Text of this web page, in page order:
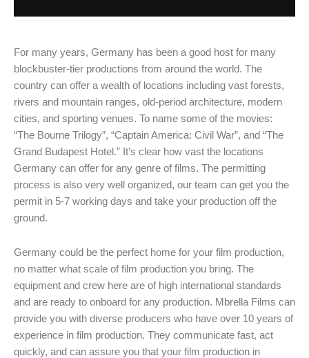
For many years, Germany has been a good host for many
blockbuster-tier productions from around the world. The
country can offer a wealth of locations including vast forests,
rivers and mountain ranges, old-period architecture, modern
cities, and sporting venues. To name some of the movies:
“The Bourne Trilogy”, “Captain America: Civil War”, and “The
Grand Budapest Hotel.” It’s clear how vast the locations
Germany can offer for any genre of films. The permitting
process is also very well organized, our team can get you the
permit in 5-7 working days and take your production off the
ground.
Germany could be the perfect home for your film production,
no matter what scale of film production you bring. The
equipment and crew here are of high international standards
and are ready to onboard for any production. Mbrella Films can
provide you with diverse producers who have over 10 years of
experience in film production. They communicate fast, act
quickly, and can assure you that your film production in